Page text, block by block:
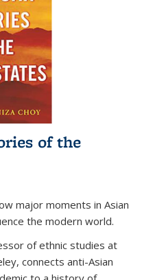
of the
major moments in Asian
the modern world.
of ethnic studies at
connects anti-Asian